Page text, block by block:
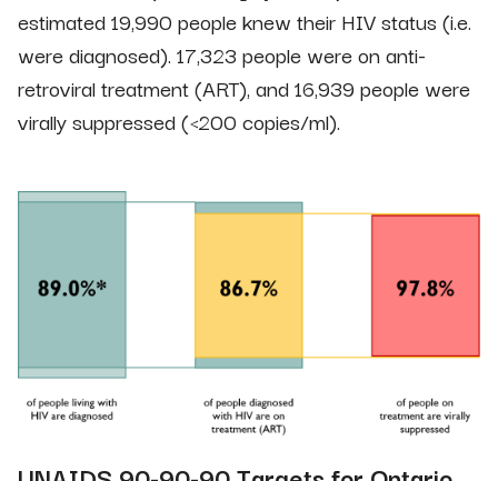
estimated 19,990 people knew their HIV status (i.e.
were diagnosed). 17,323 people were on anti-
retroviral treatment (ART), and 16,939 people were
virally suppressed (<200 copies/ml).